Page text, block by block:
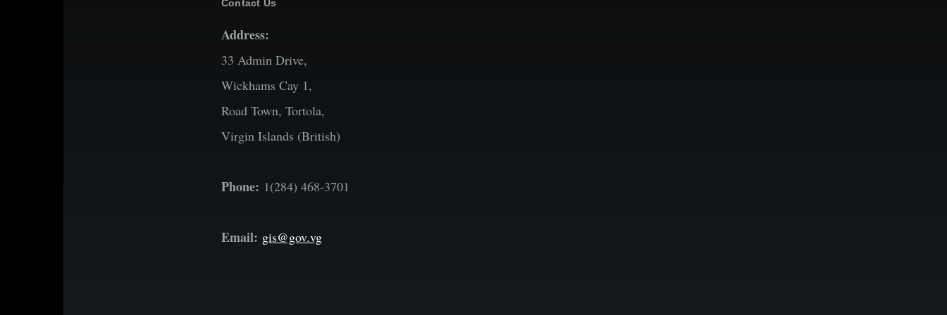
Contact Us
Address:
33 Admin Drive,
Wickhams Cay 1,
Road Town, Tortola,
Virgin Islands (British)
Phone: 1(284) 468-3701
Email: gis@gov.vg